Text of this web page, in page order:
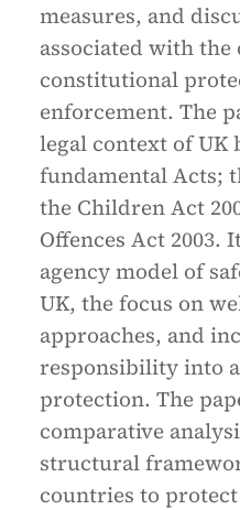
measures, and
associated with the
constitutional
enforcement. The
legal context of UK
fundamental Acts;
the Children Act
Offences Act 2003.
agency model of
UK, the focus on
approaches, and
responsibility into
protection. The
comparative
structural
countries to